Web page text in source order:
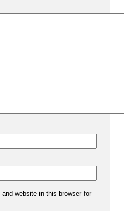
website in this browser for